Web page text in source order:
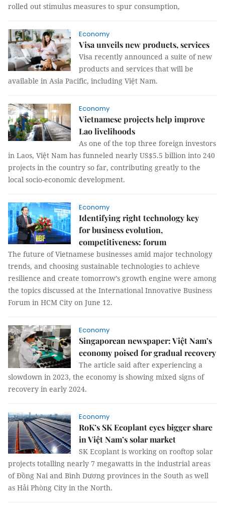
rolled out stimulus measures to spur consumption,
Economy
Visa unveils new products, services
Visa recently announced a suite of new
products and services that will be
available in Asia Pacific, including Việt Nam.
Economy
Vietnamese projects help improve
Lao livelihoods
As one of the top three foreign investors
in Laos, Việt Nam has funneled nearly US$5.5 billion into 240
projects in the country so far, contributing greatly to the
local socio-economic development.
Economy
Identifying right technology key
for business evolution,
competitiveness: forum
The future of Vietnamese businesses amid major technology
trends, and choosing sustainable technologies to achieve
resilience and create tomorrow’s growth engine were among
the topics discussed at the International Innovative Business
Forum in HCM City on June 12.
Economy
Singaporean newspaper: Việt Nam’s
economy poised for gradual recovery
The article said after experiencing a
slowdown in 2023, the economy is showing mixed signs of
recovery in early 2024.
Economy
RoK’s SK Ecoplant eyes bigger share
in Việt Nam’s solar market
SK Ecoplant is working on rooftop solar
projects totalling nearly 7 megawatts in the industrial areas
of Đồng Nai and Bình Dương provinces in the South as well
as Hải Phòng City in the North.